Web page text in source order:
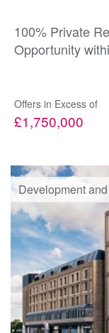
100% Private
Opportunity
Offers in Excess of
£1,750,000
Development